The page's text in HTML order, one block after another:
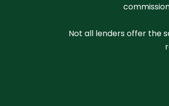
Not all lenders offer the